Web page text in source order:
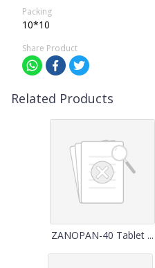
Packing
10*10
Share Product
Related Products
ZANOPAN-40 Tablet ...